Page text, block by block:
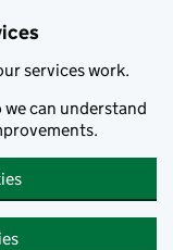
services work.
we can understand